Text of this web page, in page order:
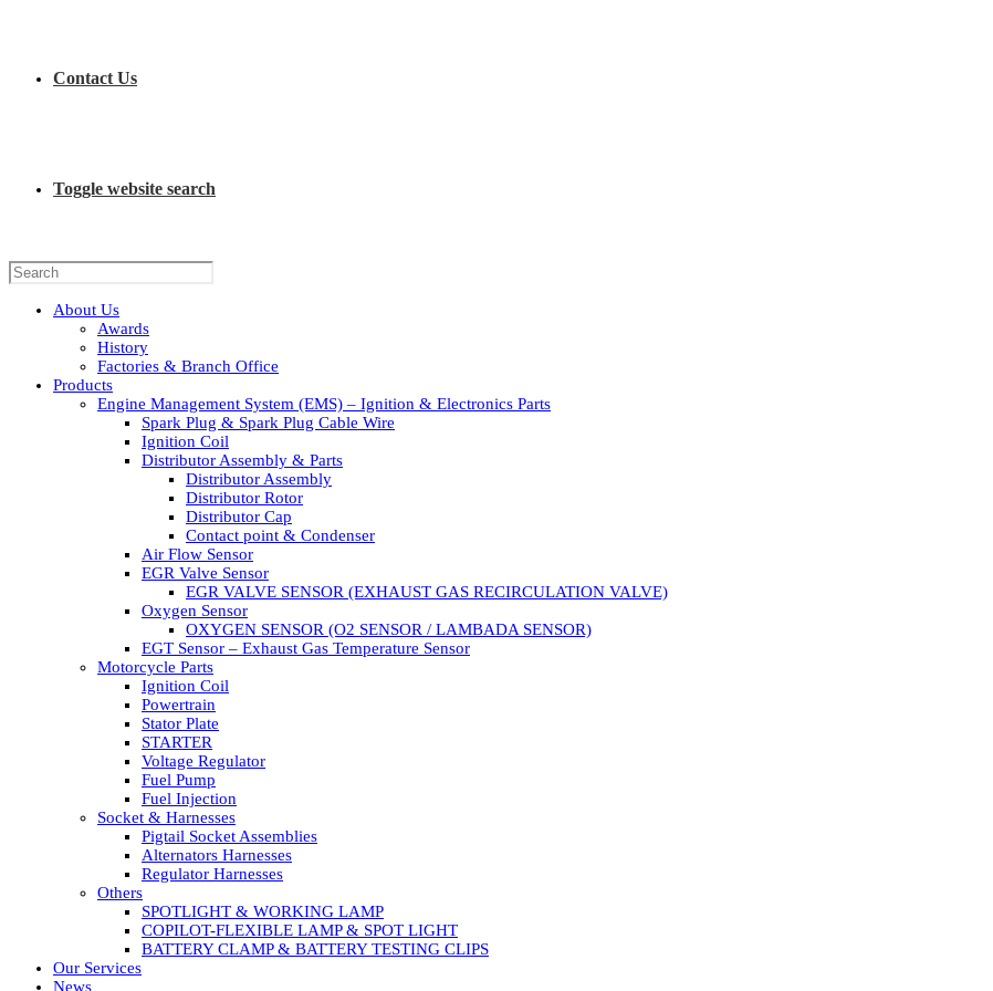
Contact Us
Toggle website search
About Us
Awards
History
Factories & Branch Office
Products
Engine Management System (EMS) – Ignition & Electronics Parts
Spark Plug & Spark Plug Cable Wire
Ignition Coil
Distributor Assembly & Parts
Distributor Assembly
Distributor Rotor
Distributor Cap
Contact point & Condenser
Air Flow Sensor
EGR Valve Sensor
EGR VALVE SENSOR (EXHAUST GAS RECIRCULATION VALVE)
Oxygen Sensor
OXYGEN SENSOR (O2 SENSOR / LAMBADA SENSOR)
EGT Sensor – Exhaust Gas Temperature Sensor
Motorcycle Parts
Ignition Coil
Powertrain
Stator Plate
STARTER
Voltage Regulator
Fuel Pump
Fuel Injection
Socket & Harnesses
Pigtail Socket Assemblies
Alternators Harnesses
Regulator Harnesses
Others
SPOTLIGHT & WORKING LAMP
COPILOT-FLEXIBLE LAMP & SPOT LIGHT
BATTERY CLAMP & BATTERY TESTING CLIPS
Our Services
News